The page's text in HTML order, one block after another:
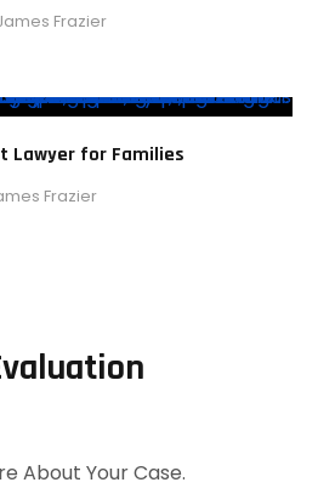
Frazier
Lawyer for Families
Frazier
About Your Case.